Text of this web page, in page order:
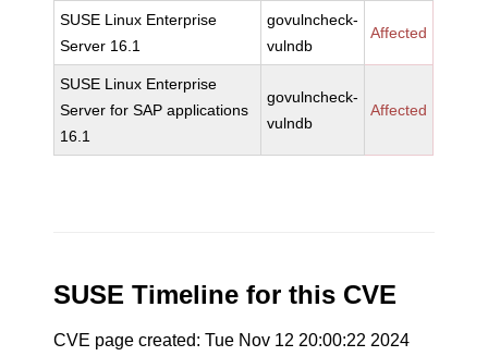
SUSE Linux Enterprise
Server 16.1
govulncheck-
vulndb
Affected
SUSE Linux Enterprise
Server for SAP applications
16.1
govulncheck-
vulndb
Affected
SUSE Timeline for this CVE
CVE page created: Tue Nov 12 20:00:22 2024